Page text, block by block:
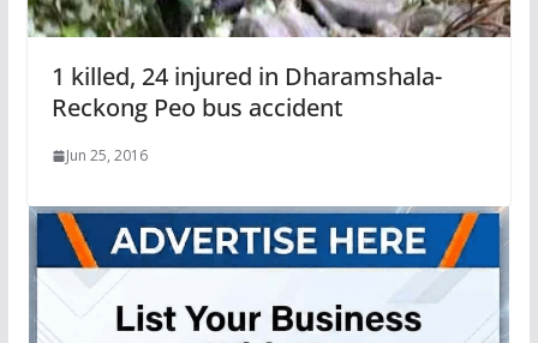
1 killed, 24 injured in Dharamshala-
Reckong Peo bus accident
Jun 25, 2016